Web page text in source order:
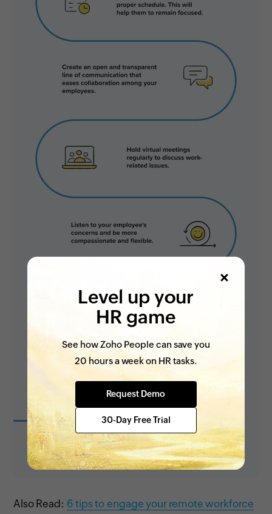
Also Read: 6 tips to engage your remote workforce
Level up your
HR game
See how Zoho People can save you
20 hours a week on HR tasks.
Request Demo
30-Day Free Trial